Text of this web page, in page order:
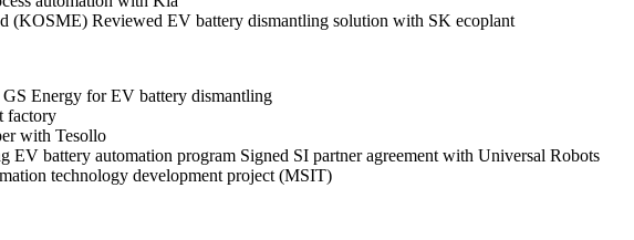
(KOSME) Reviewed EV battery dismantling solution with SK ecoplant
Energy for EV battery dismantling
factory
with Tesollo
EV battery automation program Signed SI partner agreement with Universal Robots
technology development project (MSIT)